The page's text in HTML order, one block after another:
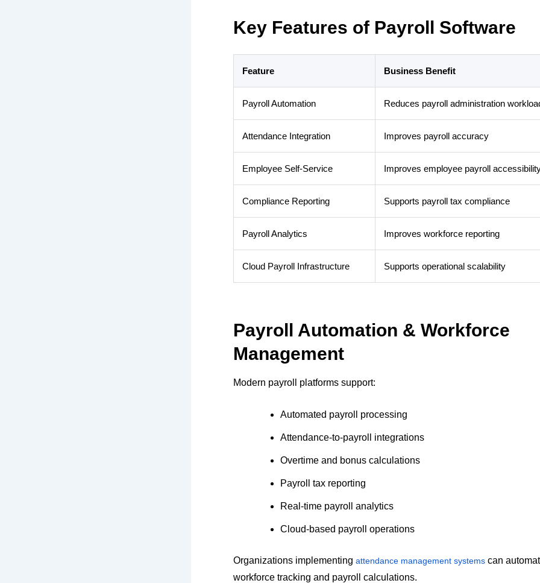
Key Features of Payroll Software
Feature Business Benefit
Payroll Automation Reduces payroll administration
Attendance Integration Improves payroll accuracy
Employee Self-Service Improves employee payroll
Compliance Reporting Supports payroll tax compliance
Payroll Analytics Improves workforce reporting
Cloud Payroll Infrastructure Supports operational scalability
Payroll Automation & Workforce
Management
Modern payroll platforms support:
Automated payroll processing
Attendance-to-payroll integrations
Overtime and bonus calculations
Payroll tax reporting
Real-time payroll analytics
Cloud-based payroll operations
Organizations implementing attendance management systems can
workforce tracking and payroll calculations.